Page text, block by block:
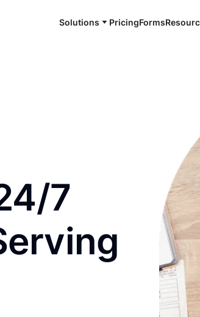
Solutions PricingForms
and available 24/7
7